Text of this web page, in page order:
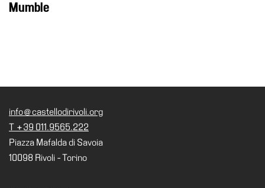
Mumble
info@castellodirivoli.org
T +39 011.9565.222
Piazza Mafalda di Savoia
10098 Rivoli - Torino